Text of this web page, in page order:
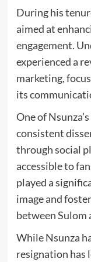
During his
aimed at
engagement.
experienced a
marketing,
its
One of
consistent
through social
accessible to
played a
image and
between Sulom
While Nsunza
resignation has